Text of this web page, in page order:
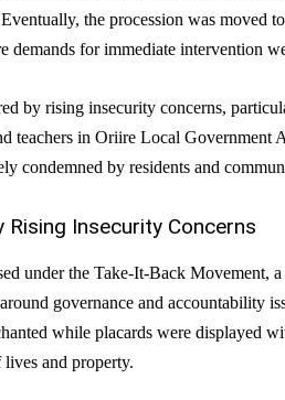
the procession was moved
demands for immediate intervention
by rising insecurity concerns,
teachers in Oriire Local Government
condemned by residents and
Rising Insecurity Concerns
under the Take-It-Back Movement,
governance and accountability
while placards were displayed
and property.